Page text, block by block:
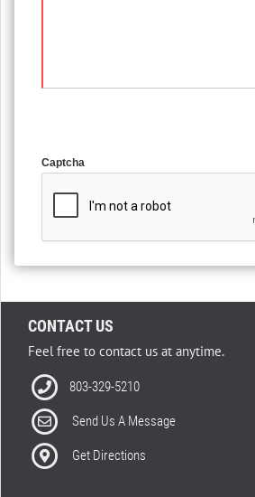
Captcha
CONTACT US
Feel free to contact us at anytime.
803-329-5210
Send Us A Message
Get Directions